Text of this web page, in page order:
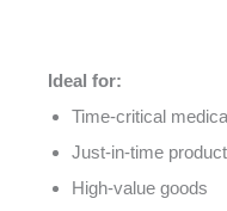
Ideal for:
Time-critical
Just-in-time
High-value goods